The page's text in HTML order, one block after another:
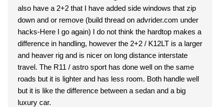
also have a 2+2 that I have added side windows that zip
down and or remove (build thread on advrider.com under
hacks-Here I go again) I do not think the hardtop makes a
difference in handling, however the 2+2 / K12LT is a larger
and heaver rig and is nicer on long distance interstate
travel. The R11 / astro sport has done well on the same
roads but it is lighter and has less room. Both handle well
but it is like the difference between a sedan and a big
luxury car.